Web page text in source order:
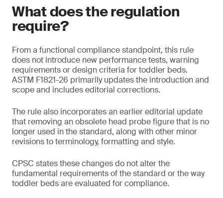
What does the regulation
require?
From a functional compliance standpoint, this rule
does not introduce new performance tests, warning
requirements or design criteria for toddler beds.
ASTM F1821-26 primarily updates the introduction and
scope and includes editorial corrections.
The rule also incorporates an earlier editorial update
that removing an obsolete head probe figure that is no
longer used in the standard, along with other minor
revisions to terminology, formatting and style.
CPSC states these changes do not alter the
fundamental requirements of the standard or the way
toddler beds are evaluated for compliance.